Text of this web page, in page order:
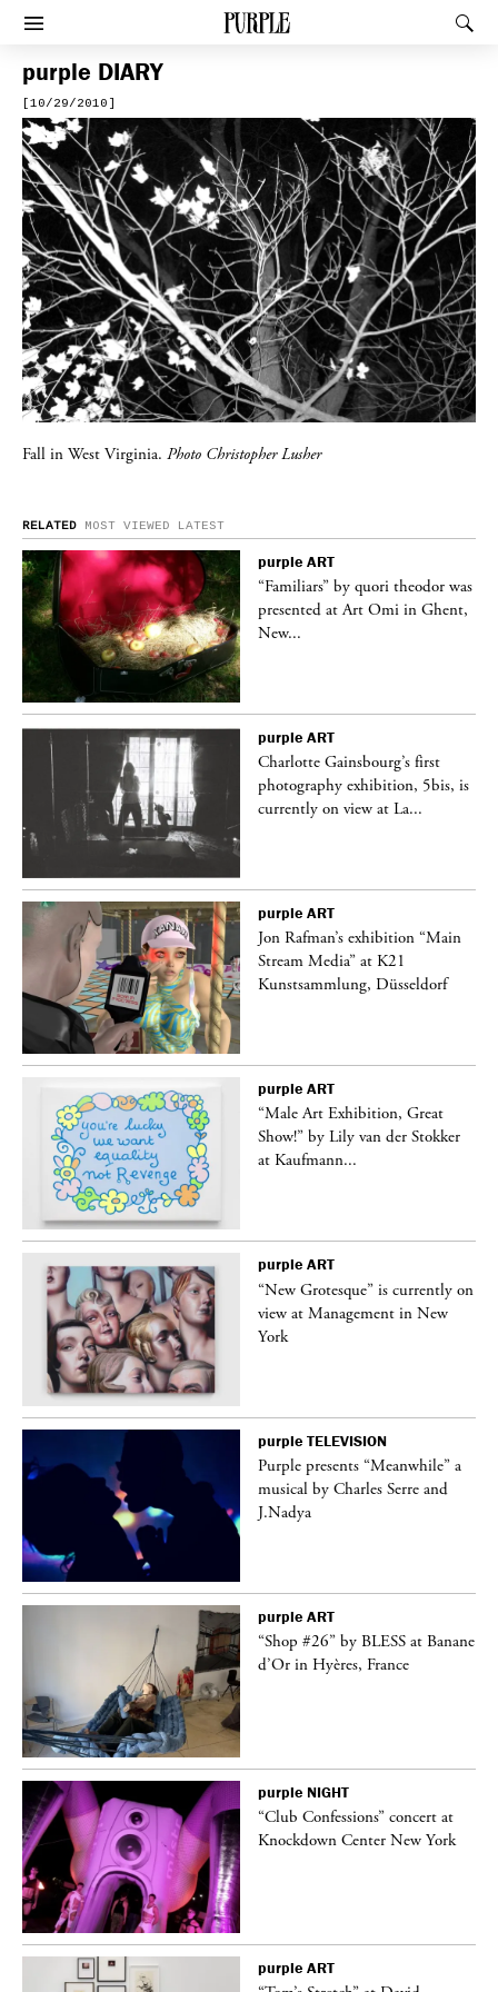
PURPLE
Afficher le menu
purple DIARY
[10/29/2010]
Fall in West Virginia. Photo Christopher Lusher
RELATED MOST VIEWED LATEST
purple ART
“Familiars” by quori theodor was
presented at Art Omi in Ghent,
New...
purple ART
Charlotte Gainsbourg’s first
photography exhibition, 5bis, is
currently on view at La...
purple ART
Jon Rafman’s exhibition “Main
Stream Media” at K21
Kunstsammlung, Düsseldorf
purple ART
“Male Art Exhibition, Great
Show!” by Lily van der Stokker
at Kaufmann...
purple ART
“New Grotesque” is currently on
view at Management in New
York
purple TELEVISION
Purple presents “Meanwhile” a
musical by Charles Serre and
J.Nadya
purple ART
“Shop #26” by BLESS at Banane
d’Or in Hyères, France
purple NIGHT
“Club Confessions” concert at
Knockdown Center New York
purple ART